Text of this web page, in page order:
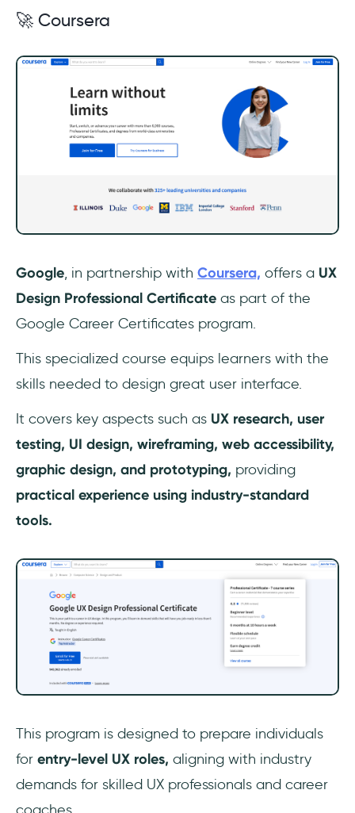
🚀 Coursera
Google, in partnership with Coursera, offers a UX
Design Professional Certificate as part of the
Google Career Certificates program.
This specialized course equips learners with the
skills needed to design great user interface.
It covers key aspects such as UX research, user
testing, UI design, wireframing, web accessibility,
graphic design, and prototyping, providing
practical experience using industry-standard
tools.
This program is designed to prepare individuals
for entry-level UX roles, aligning with industry
demands for skilled UX professionals and career